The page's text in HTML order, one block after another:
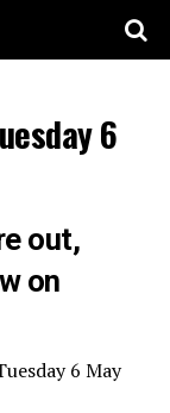
6
out,
on
6 May